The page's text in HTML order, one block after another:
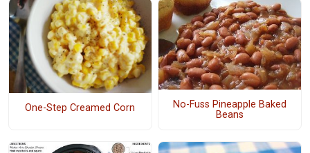
One-Step Creamed Corn
No-Fuss Pineapple Baked
Beans